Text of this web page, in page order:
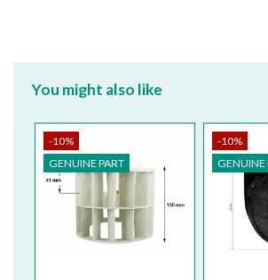
You might also like
-10%
GENUINE PART
-10%
GENUINE